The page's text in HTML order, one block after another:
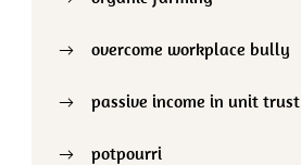
overcome workplace bully
passive income in unit trust
potpourri